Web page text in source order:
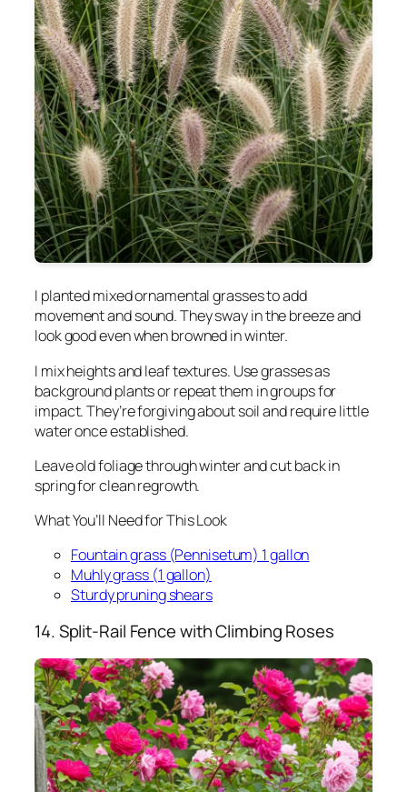
I planted mixed ornamental grasses to add
movement and sound. They sway in the breeze and
look good even when browned in winter.
I mix heights and leaf textures. Use grasses as
background plants or repeat them in groups for
impact. They’re forgiving about soil and require little
water once established.
Leave old foliage through winter and cut back in
spring for clean regrowth.
What You’ll Need for This Look
Fountain grass (Pennisetum) 1 gallon
Muhly grass (1 gallon)
Sturdy pruning shears
14. Split-Rail Fence with Climbing Roses